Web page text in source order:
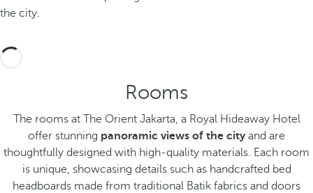
the city.
Rooms
The rooms at The Orient Jakarta, a Royal Hideaway Hotel
offer stunning panoramic views of the cityand are
thoughtfully designed with high-quality materials. Each room
is unique, showcasing details such as handcrafted bed
headboards made from traditional Batik fabrics and doors